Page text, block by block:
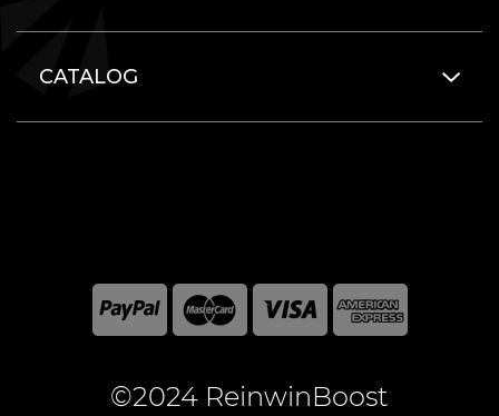
CATALOG
©2024 ReinwinBoost